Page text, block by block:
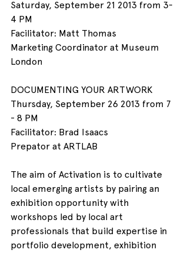
Saturday, September 21 2013 from 3-
4 PM
Facilitator: Matt Thomas
Marketing Coordinator at Museum
London
DOCUMENTING YOUR ARTWORK
Thursday, September 26 2013 from 7
- 8 PM
Facilitator: Brad Isaacs
Prepator at ARTLAB
The aim of Activation is to cultivate
local emerging artists by pairing an
exhibition opportunity with
workshops led by local art
professionals that build expertise in
portfolio development, exhibition